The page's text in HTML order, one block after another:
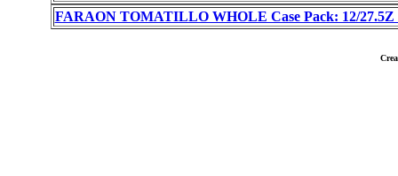
FARAON TOMATILLO WHOLE Case Pack: 12/27.5Z